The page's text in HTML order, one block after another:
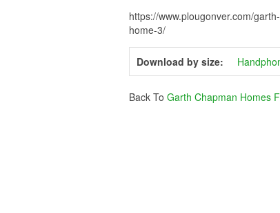
https://www.plougonver.com/
home-3/
Download by size:
Back To Garth Chapman Homes